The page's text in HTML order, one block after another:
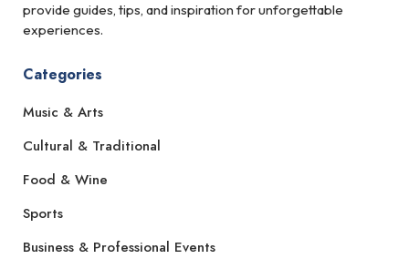
provide guides, tips, and inspiration for unforgettable
experiences.
Categories
Music & Arts
Cultural & Traditional
Food & Wine
Sports
Business & Professional Events